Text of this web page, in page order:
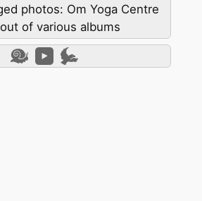
photos: Om Yoga Centre
of various albums